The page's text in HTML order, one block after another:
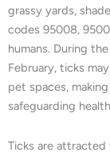
grassy yards,
codes 95008,
humans. During
February, ticks
pet spaces,
safeguarding
Ticks are attracted